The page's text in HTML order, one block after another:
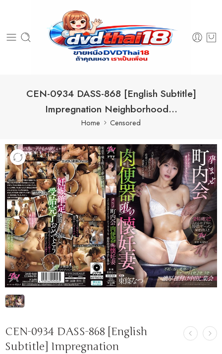
CEN-0934 DASS-868 [English Subtitle]
Impregnation Neighborhood…
Home Censored
CEN-0934 DASS-868 [English
Subtitle] Impregnation